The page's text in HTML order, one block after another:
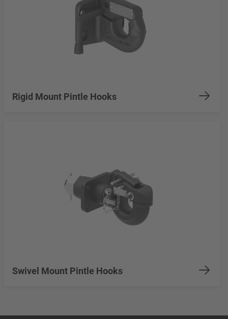
Rigid Mount Pintle Hooks
Swivel Mount Pintle Hooks